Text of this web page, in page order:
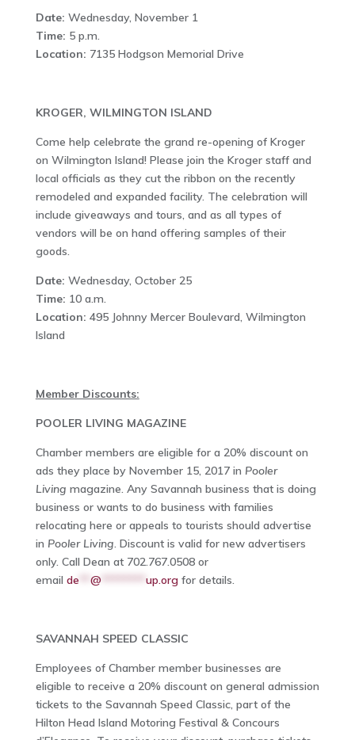
Date: Wednesday, November 1
Time: 5 p.m.
Location: 7135 Hodgson Memorial Drive
KROGER, WILMINGTON ISLAND
Come help celebrate the grand re-opening of Kroger
on Wilmington Island! Please join the Kroger staff and
local officials as they cut the ribbon on the recently
remodeled and expanded facility. The celebration will
include giveaways and tours, and as all types of
vendors will be on hand offering samples of their
goods.
Date: Wednesday, October 25
Time: 10 a.m.
Location: 495 Johnny Mercer Boulevard, Wilmington
Island
Member Discounts:
POOLER LIVING MAGAZINE
Chamber members are eligible for a 20% discount on
ads they place by November 15, 2017 in Pooler
Living magazine. Any Savannah business that is doing
business or wants to do business with families
relocating here or appeals to tourists should advertise
in Pooler Living. Discount is valid for new advertisers
only. Call Dean at 702.767.0508 or
email de @******** up.orgfor details.
SAVANNAH SPEED CLASSIC
Employees of Chamber member businesses are
eligible to receive a 20% discount on general admission
tickets to the Savannah Speed Classic, part of the
Hilton Head Island Motoring Festival & Concours